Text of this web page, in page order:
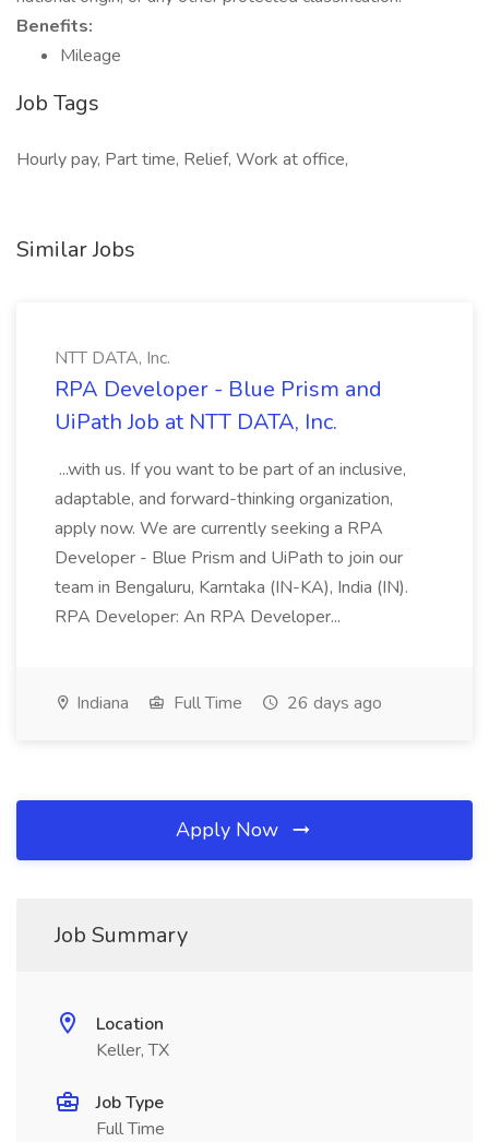
Benefits:
Mileage
Job Tags
Hourly pay, Part time, Relief, Work at office,
Similar Jobs
NTT DATA, Inc.
RPA Developer - Blue Prism and
UiPath Job at NTT DATA, Inc.
...with us. If you want to be part of an inclusive,
adaptable, and forward-thinking organization,
apply now. We are currently seeking a RPA
Developer - Blue Prism and UiPath to join our
team in Bengaluru, Karntaka (IN-KA), India (IN).
RPA Developer: An RPA Developer...
Indiana Full Time 26 days ago
Apply Now
Job Summary
Location
Keller, TX
Job Type
Full Time